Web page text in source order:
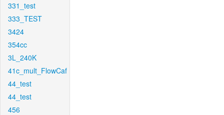
331_test
333_TEST
3424
354cc
3L_240K
41c_mult_FlowCaf
44_test
44_test
456